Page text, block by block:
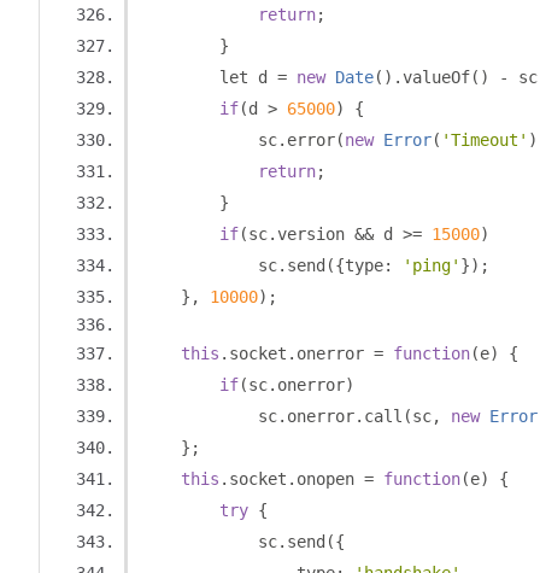
return;
}
        let d
= new Date().valueOf() - sc
if(d > 65000)
{
            sc
. error(new Error( 'Timeout'
return;
}
if(sc.version && d >= 15000)
            sc
. send ({type: 'ping' });
},
10000);
this . socket . onerror = function(e)
{
if(sc. onerror)
            sc
. onerror. call (sc, new Error
};
this . socket . onopen = function(e)
{
try {
            sc
. send ({